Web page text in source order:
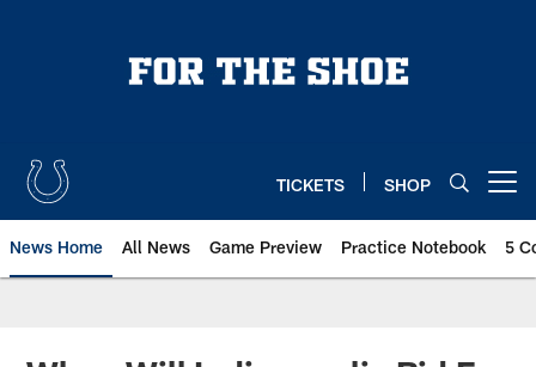
TICKETS SHOP
News Home All News Game Preview Practice Notebook 5